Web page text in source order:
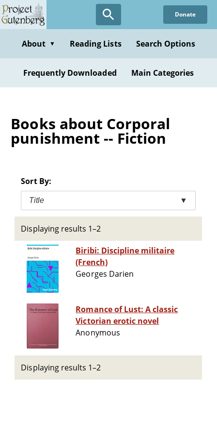
Skip
to
content
Donate
About ▼ Reading Lists Search Options
Frequently Downloaded Main Categories
Books about Corporal
punishment -- Fiction
Sort By:
Title ▼
Displaying results 1–2
Biribi: Discipline militaire
(French)
Georges Darien
Romance of Lust: A classic
Victorian erotic novel
Anonymous
Displaying results 1–2